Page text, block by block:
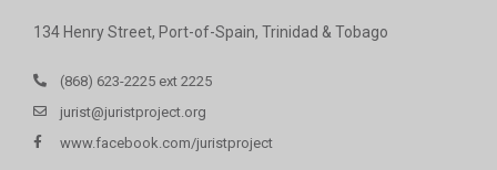
134 Henry Street, Port-of-Spain, Trinidad & Tobago
(868) 623-2225 ext 2225
jurist@juristproject.org
www.facebook.com/juristproject